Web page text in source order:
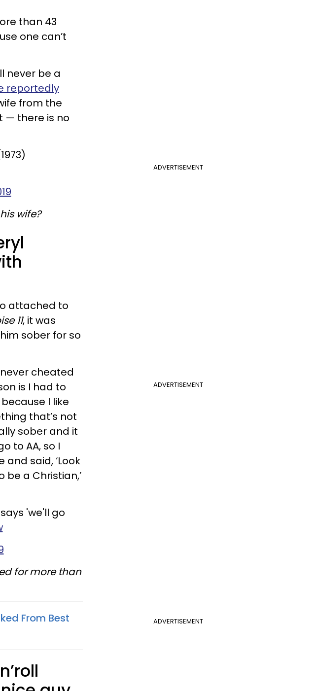
than 43
one can’t
never be a
reportedly
from the
— there is no
ADVERTISEMENT
wife?
attached to
11, it was
sober for so
ADVERTISEMENT
never cheated
is I had to
I like
that’s not
sober and it
to AA, so I
said, ‘Look
be a Christian,’
'we'll go
for more than
ADVERTISEMENT
From Best